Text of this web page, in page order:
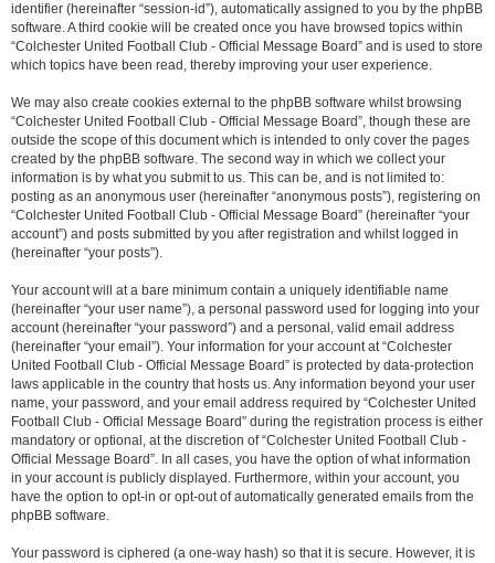
identifier (hereinafter “session-id”), automatically assigned to you by the phpBB
software. A third cookie will be created once you have browsed topics within
“Colchester United Football Club - Official Message Board” and is used to store
which topics have been read, thereby improving your user experience.
We may also create cookies external to the phpBB software whilst browsing
“Colchester United Football Club - Official Message Board”, though these are
outside the scope of this document which is intended to only cover the pages
created by the phpBB software. The second way in which we collect your
information is by what you submit to us. This can be, and is not limited to:
posting as an anonymous user (hereinafter “anonymous posts”), registering on
“Colchester United Football Club - Official Message Board” (hereinafter “your
account”) and posts submitted by you after registration and whilst logged in
(hereinafter “your posts”).
Your account will at a bare minimum contain a uniquely identifiable name
(hereinafter “your user name”), a personal password used for logging into your
account (hereinafter “your password”) and a personal, valid email address
(hereinafter “your email”). Your information for your account at “Colchester
United Football Club - Official Message Board” is protected by data-protection
laws applicable in the country that hosts us. Any information beyond your user
name, your password, and your email address required by “Colchester United
Football Club - Official Message Board” during the registration process is either
mandatory or optional, at the discretion of “Colchester United Football Club -
Official Message Board”. In all cases, you have the option of what information
in your account is publicly displayed. Furthermore, within your account, you
have the option to opt-in or opt-out of automatically generated emails from the
phpBB software.
Your password is ciphered (a one-way hash) so that it is secure. However, it is